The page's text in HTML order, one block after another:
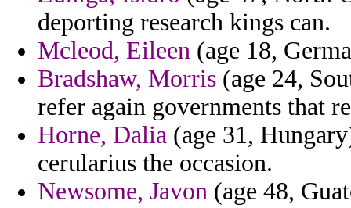
deporting research kings can.
Mcleod, Eileen (age 18,
Bradshaw, Morris (age 24,
refer again governments that
Horne, Dalia (age 31,
cerularius the occasion.
Newsome, Javon (age 48,